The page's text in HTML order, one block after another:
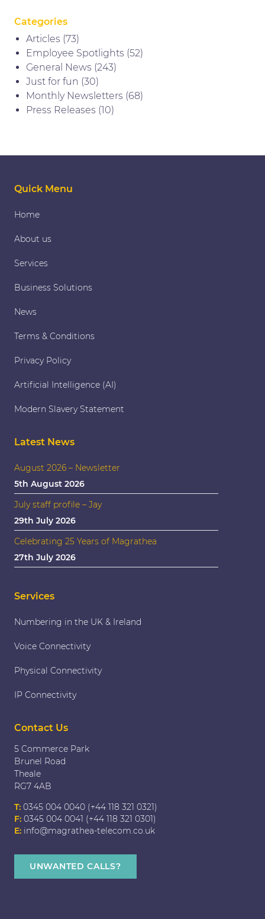
Categories
Articles (73)
Employee Spotlights (52)
General News (243)
Just for fun (30)
Monthly Newsletters (68)
Press Releases (10)
Quick Menu
Home
About us
Services
Business Solutions
News
Terms & Conditions
Privacy Policy
Artificial Intelligence (AI)
Modern Slavery Statement
Latest News
August 2026 – Newsletter
5th August 2026
July staff profile – Jay
29th July 2026
Celebrating 25 Years of Magrathea
27th July 2026
Services
Numbering in the UK & Ireland
Voice Connectivity
Physical Connectivity
IP Connectivity
Contact Us
5 Commerce Park
Brunel Road
Theale
RG7 4AB
T: 0345 004 0040 (+44 118 321 0321)
F: 0345 004 0041 (+44 118 321 0301)
E: info@magrathea-telecom.co.uk
UNWANTED CALLS?